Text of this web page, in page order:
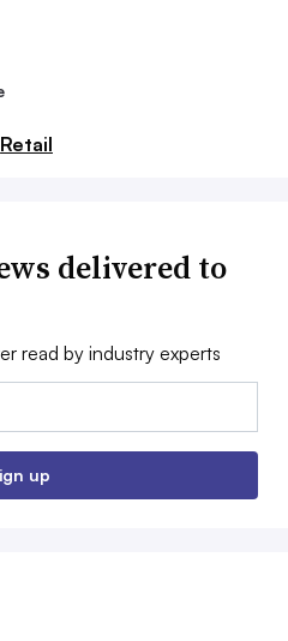
Retail
delivered to
read by industry experts
up